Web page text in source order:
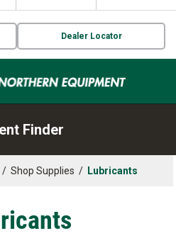
Dealer Locator
Finder
/ Shop Supplies / Lubricants